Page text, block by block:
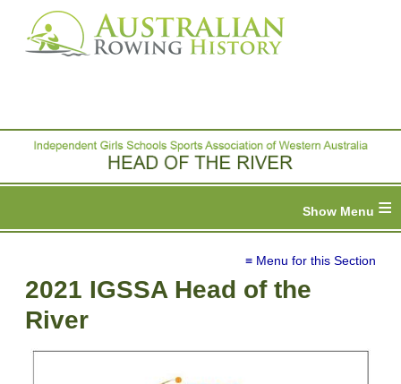
≡
≡ Menu for this Section
2021 IGSSA Head of the
River